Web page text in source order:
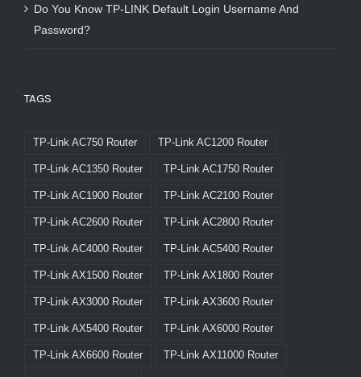
Do You Know TP-LINK Default Login Username And
Password?
TAGS
TP-Link AC750 Router TP-Link AC1200 Router
TP-Link AC1350 Router TP-Link AC1750 Router
TP-Link AC1900 Router TP-Link AC2100 Router
TP-Link AC2600 Router TP-Link AC2800 Router
TP-Link AC4000 Router TP-Link AC5400 Router
TP-Link AX1500 Router TP-Link AX1800 Router
TP-Link AX3000 Router TP-Link AX3600 Router
TP-Link AX5400 Router TP-Link AX6000 Router
TP-Link AX6600 Router TP-Link AX11000 Router